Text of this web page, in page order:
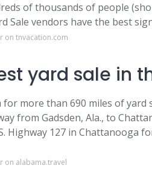
of thousands of people
Sale vendors have the best
on tnvacation.com
yard sale in
for more than 690 miles of yard
from Gadsden, Ala., to
Highway 127 in Chattanooga
on alabama.travel